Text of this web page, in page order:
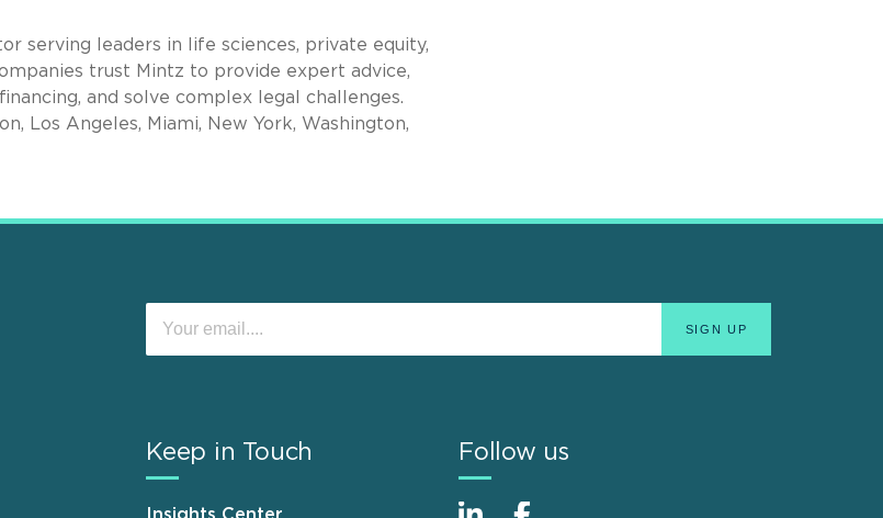
serving leaders in life sciences, private equity,
trust Mintz to provide expert advice,
and solve complex legal challenges.
Los Angeles, Miami, New York, Washington,
Keep in Touch Follow us